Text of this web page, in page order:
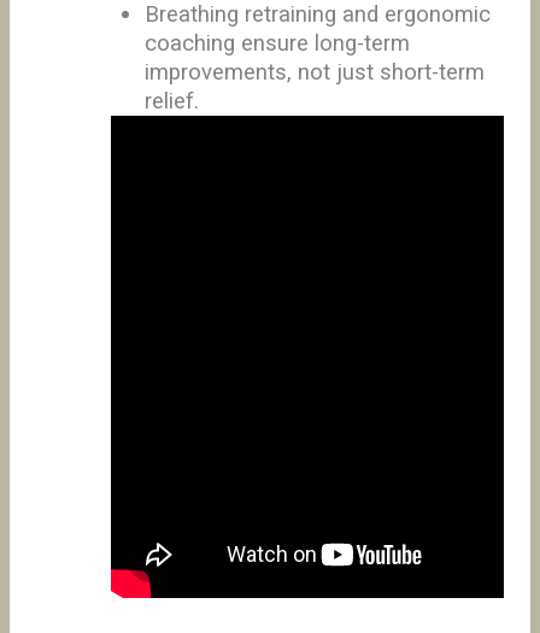
Breathing retraining and ergonomic
coaching ensure long-term
improvements, not just short-term
relief.